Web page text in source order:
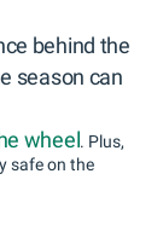
behind the
season can
wheel. Plus,
safe on the